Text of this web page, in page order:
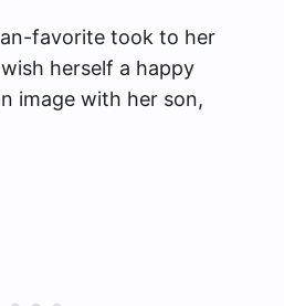
favorite took to her
herself a happy
image with her son,